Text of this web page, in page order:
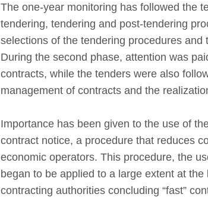
The one-year monitoring has followed the
tendering, tendering and post-tendering
selections of the tendering procedures
During the second phase, attention was
contracts, while the tenders were also
management of contracts and the
Importance has been given to the use of
contract notice, a procedure that reduces
economic operators. This procedure, the
began to be applied to a large extent at
contracting authorities concluding “fast”